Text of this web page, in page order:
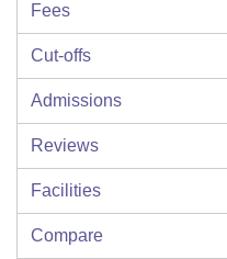
Fees
Cut-offs
Admissions
Reviews
Facilities
Compare